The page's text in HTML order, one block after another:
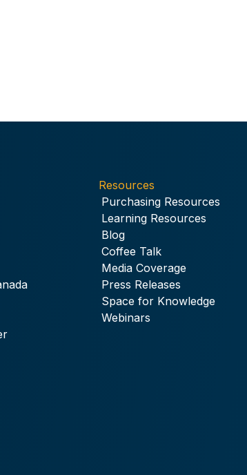
Resources
Purchasing Resources
Learning Resources
Blog
Coffee Talk
Media Coverage
Press Releases
Space for Knowledge
Webinars